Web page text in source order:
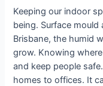
Keeping our indoor
being. Surface
Brisbane, the humid
grow. Knowing
and keep people
homes to offices. It